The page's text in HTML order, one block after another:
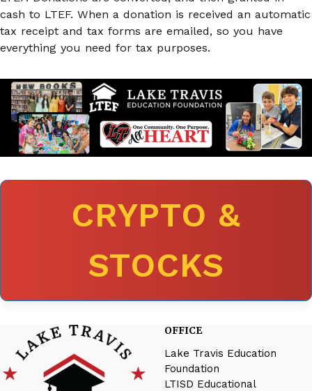
cash to LTEF. When a donation is received an automatic
tax receipt and tax forms are emailed, so you have
everything you need for tax purposes.
CRYPTO &
STOCKS
OFFICE
Lake Travis Education
Foundation
LTISD Educational